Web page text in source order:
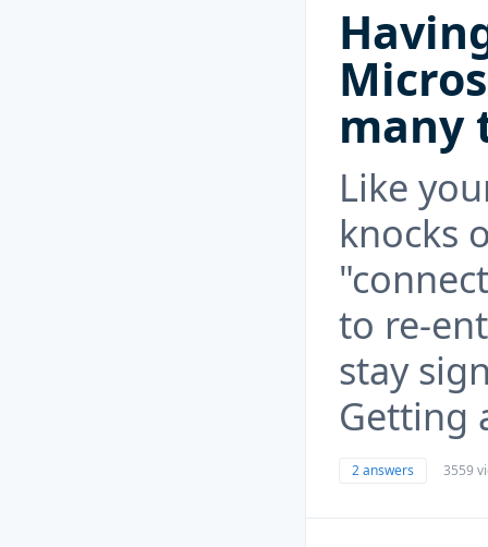
many
Like
knocks
to re-
stay
Getting
2 answers 3559